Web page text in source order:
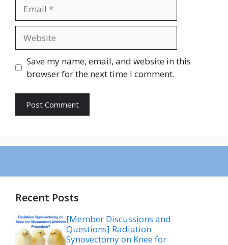
Save my name, email, and website in this
browser for the next time I comment.
Recent Posts
[Member Discussions and
Questions] Radiation
Synovectomy on Knee for